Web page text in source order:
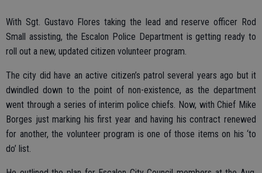
With Sgt. Gustavo Flores taking the lead and reserve officer Rod
Small assisting, the Escalon Police Department is getting ready to
roll out a new, updated citizen volunteer program.
The city did have an active citizen’s patrol several years ago but it
dwindled down to the point of non-existence, as the department
went through a series of interim police chiefs. Now, with Chief Mike
Borges just marking his first year and having his contract renewed
for another, the volunteer program is one of those items on his ‘to
do’ list.